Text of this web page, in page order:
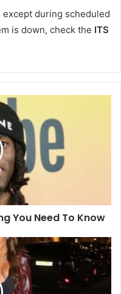
except during scheduled
is down, check the ITS
You Need To Know